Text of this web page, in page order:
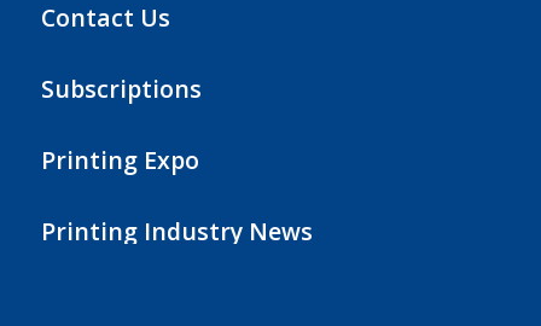
Contact Us
Subscriptions
Printing Expo
Printing Industry News